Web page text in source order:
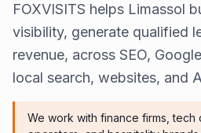
FOXVISITS helps Limassol
visibility, generate qualified
revenue, across SEO,
local search, websites, and
We work with finance firms, tech